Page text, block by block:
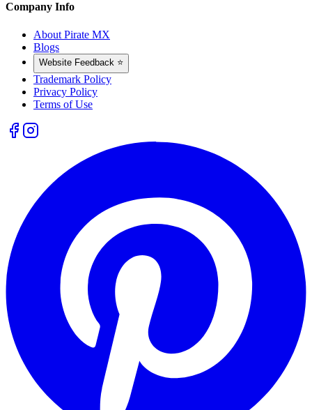
Company Info
About Pirate MX
Blogs
Website Feedback ⭐
Trademark Policy
Privacy Policy
Terms of Use